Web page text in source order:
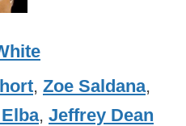
, Zoe Saldana,
, Jeffrey Dean